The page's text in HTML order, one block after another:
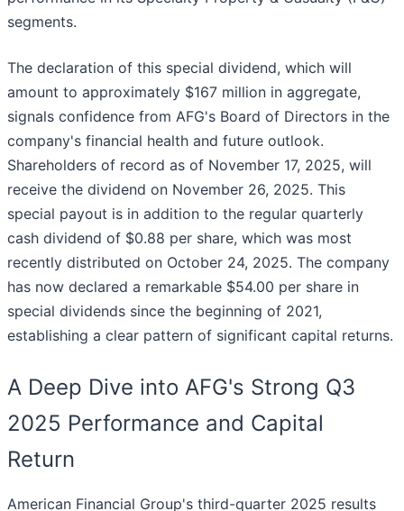
segments.
The declaration of this special dividend, which will
amount to approximately $167 million in aggregate,
signals confidence from AFG's Board of Directors in the
company's financial health and future outlook.
Shareholders of record as of November 17, 2025, will
receive the dividend on November 26, 2025. This
special payout is in addition to the regular quarterly
cash dividend of $0.88 per share, which was most
recently distributed on October 24, 2025. The company
has now declared a remarkable $54.00 per share in
special dividends since the beginning of 2021,
establishing a clear pattern of significant capital returns.
A Deep Dive into AFG's Strong Q3
2025 Performance and Capital
Return
American Financial Group's third-quarter 2025 results